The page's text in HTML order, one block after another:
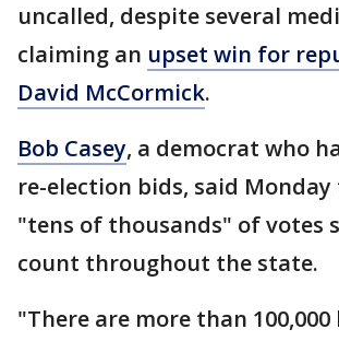
uncalled, despite several
claiming an upset win for
David McCormick.
Bob Casey, a democrat who
re-election bids, said
"tens of thousands" of votes
count throughout the state.
"There are more than